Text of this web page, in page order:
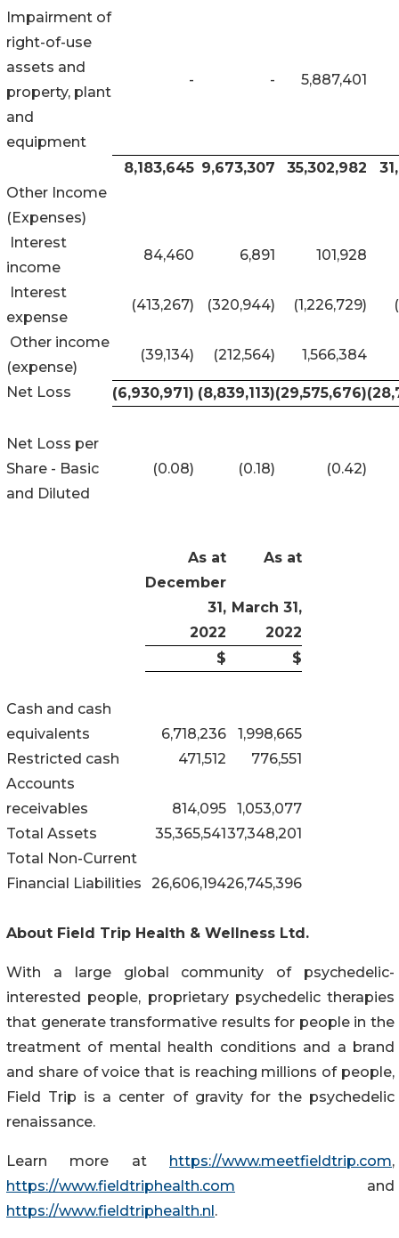
Impairment of
right-of-use
assets and
property, plant
and
equipment
- - 5,887,401
8,183,645 9,673,307 35,302,982
Other Income
(Expenses)
Interest
income
84,460 6,891 101,928
Interest
expense
(413,267) (320,944) (1,226,729)
Other income
(expense)
(39,134) (212,564) 1,566,384
Net Loss (6,930,971) (8,839,113)(29,575,676)
Net Loss per
Share - Basic
and Diluted
(0.08) (0.18) (0.42)
As at
As at
December
31,
2022
March 31,
2022
$
$
Cash and cash
equivalents
6,718,236
1,998,665
Restricted cash
471,512
776,551
Accounts
receivables
814,095
1,053,077
Total Assets
35,365,54137,348,201
Total Non-Current
Financial Liabilities
26,606,19426,745,396
About Field Trip Health & Wellness Ltd.
With a large global community of psychedelic-
interested people, proprietary psychedelic therapies
that generate transformative results for people in the
treatment of mental health conditions and a brand
and share of voice that is reaching millions of people,
Field Trip is a center of gravity for the psychedelic
renaissance.
Learn more at https://www.meetfieldtrip.com,
https://www.fieldtriphealth.com and
https://www.fieldtriphealth.nl.